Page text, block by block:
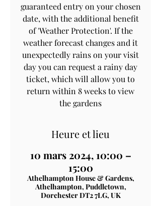
guaranteed entry on your chosen
date, with the additional benefit
of 'Weather Protection'. If the
weather forecast changes and it
unexpectedly rains on your visit
day you can request a rainy day
ticket, which will allow you to
return within 8 weeks to view
the gardens
Heure et lieu
10 mars 2024, 10:00 –
15:00
Athelhampton House & Gardens,
Athelhampton, Puddletown,
Dorchester DT2 7LG, UK